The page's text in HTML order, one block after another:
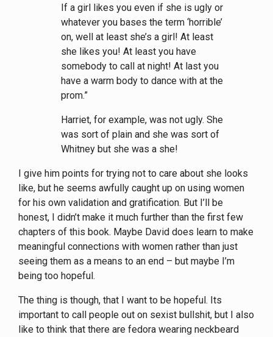
If a girl likes you even if she is ugly or
whatever you bases the term ‘horrible’
on, well at least she’s a girl! At least
she likes you! At least you have
somebody to call at night! At last you
have a warm body to dance with at the
prom.”
Harriet, for example, was not ugly. She
was sort of plain and she was sort of
Whitney but she was a she!
I give him points for trying not to care about she looks
like, but he seems awfully caught up on using women
for his own validation and gratification. But I’ll be
honest, I didn’t make it much further than the first few
chapters of this book. Maybe David does learn to make
meaningful connections with women rather than just
seeing them as a means to an end – but maybe I’m
being too hopeful.
The thing is though, that I want to be hopeful. Its
important to call people out on sexist bullshit, but I also
like to think that there are fedora wearing neckbeard